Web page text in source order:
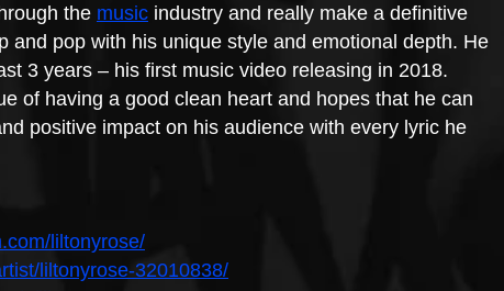
the music industry and really make a definitive
and pop with his unique style and emotional depth. He
3 years – his first music video releasing in 2018.
of having a good clean heart and hopes that he can
positive impact on his audience with every lyric he
liltonyrose/
liltonyrose-32010838/